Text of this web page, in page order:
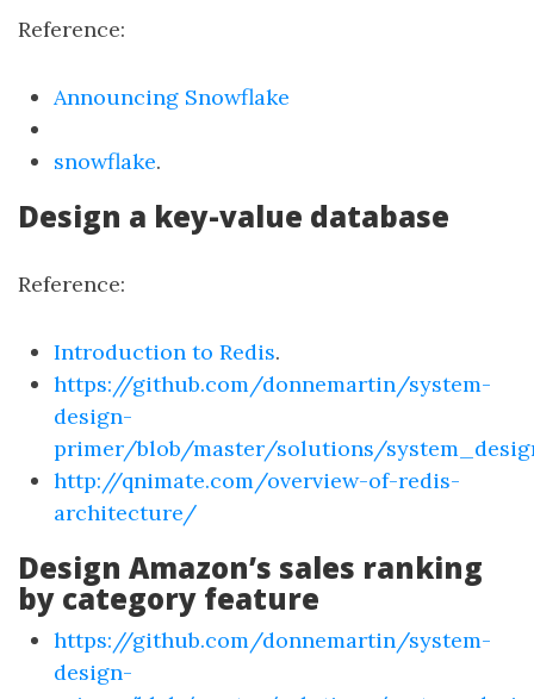
Reference:
Announcing Snowflake
snowflake.
Design a key-value database
Reference:
Introduction to Redis.
https://github.com/donnemartin/system-
design-
primer/blob/master/solutions/
http://qnimate.com/overview-of-redis-
architecture/
Design Amazon’s sales ranking
by category feature
https://github.com/donnemartin/system-
design-